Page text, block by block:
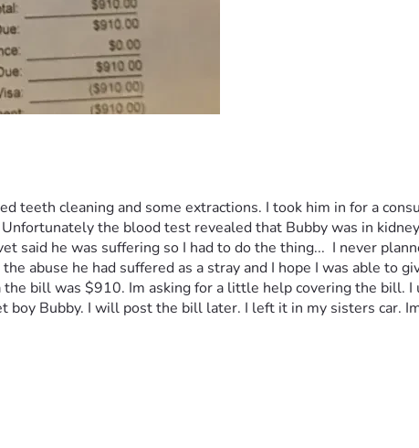
teeth cleaning and some extractions. I took him in for a
the blood test revealed that Bubby was in
said he was suffering so I had to do the thing...  I never
abuse he had suffered as a stray and I hope I was able to
bill was $910. Im asking for a little help covering the bill. I
Bubby. I will post the bill later. I left it in my sisters car.